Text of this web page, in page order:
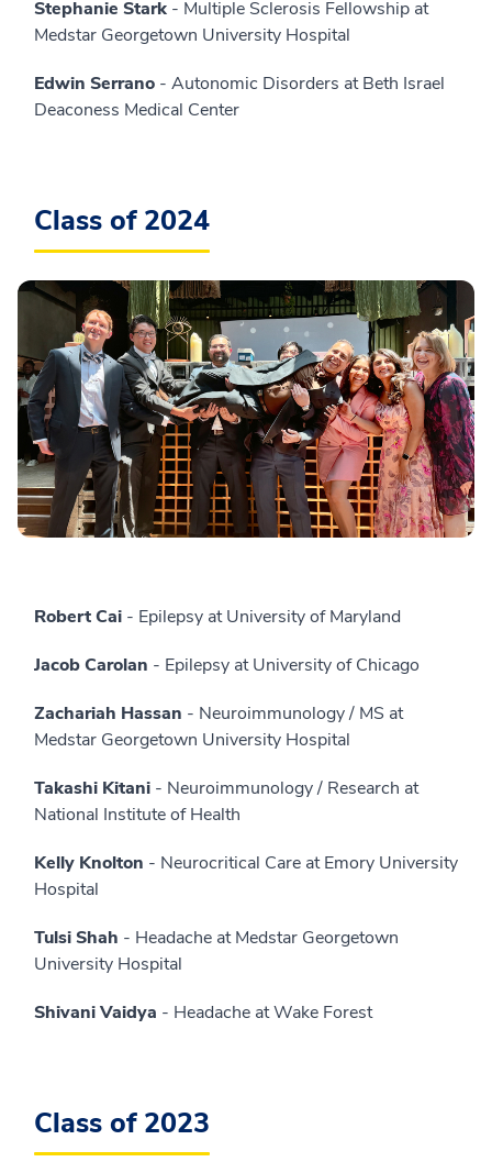
Stephanie Stark - Multiple Sclerosis Fellowship at
Medstar Georgetown University Hospital
Edwin Serrano - Autonomic Disorders at Beth Israel
Deaconess Medical Center
Class of 2024
Robert Cai - Epilepsy at University of Maryland
Jacob Carolan - Epilepsy at University of Chicago
Zachariah Hassan - Neuroimmunology / MS at
Medstar Georgetown University Hospital
Takashi Kitani - Neuroimmunology / Research at
National Institute of Health
Kelly Knolton - Neurocritical Care at Emory University
Hospital
Tulsi Shah - Headache at Medstar Georgetown
University Hospital
Shivani Vaidya - Headache at Wake Forest
Class of 2023